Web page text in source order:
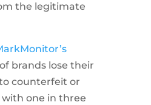
the legitimate
brands lose their
counterfeit or
one in three